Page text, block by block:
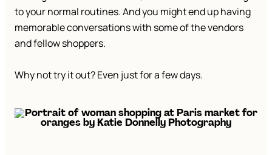
to your normal routines. And you might end up having
memorable conversations with some of the vendors
and fellow shoppers.
Why not try it out? Even just for a few days.